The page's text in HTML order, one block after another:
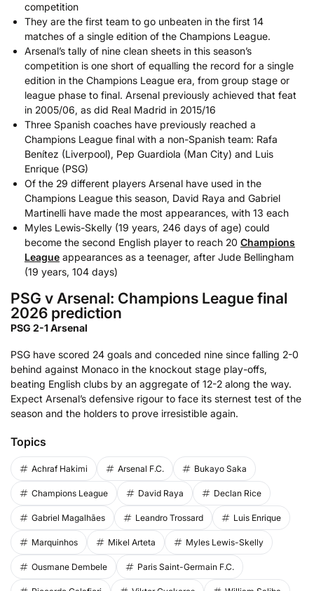
competition
They are the first team to go unbeaten in the first 14
matches of a single edition of the Champions League.
Arsenal’s tally of nine clean sheets in this season’s
competition is one short of equalling the record for a single
edition in the Champions League era, from group stage or
league phase to final. Arsenal previously achieved that feat
in 2005/06, as did Real Madrid in 2015/16
Three Spanish coaches have previously reached a
Champions League final with a non-Spanish team: Rafa
Benítez (Liverpool), Pep Guardiola (Man City) and Luis
Enrique (PSG)
Of the 29 different players Arsenal have used in the
Champions League this season, David Raya and Gabriel
Martinelli have made the most appearances, with 13 each
Myles Lewis-Skelly (19 years, 246 days of age) could
become the second English player to reach 20 Champions
League appearances as a teenager, after Jude Bellingham
(19 years, 104 days)
PSG v Arsenal: Champions League final
2026 prediction
PSG 2-1 Arsenal
PSG have scored 24 goals and conceded nine since falling 2-0
behind against Monaco in the knockout stage play-offs,
beating English clubs by an aggregate of 12-2 along the way.
Expect Arsenal’s defensive rigour to face its sternest test of the
season and the holders to prove irresistible again.
Topics
Achraf Hakimi Arsenal F.C. Bukayo Saka
Champions League David Raya Declan Rice
Gabriel Magalhães Leandro Trossard Luis Enrique
Marquinhos Mikel Arteta Myles Lewis-Skelly
Ousmane Dembele Paris Saint-Germain F.C.